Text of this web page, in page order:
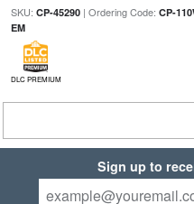
SKU: CP-45290| Ordering Code: CP-
EM
DLC PREMIUM
Sign up to